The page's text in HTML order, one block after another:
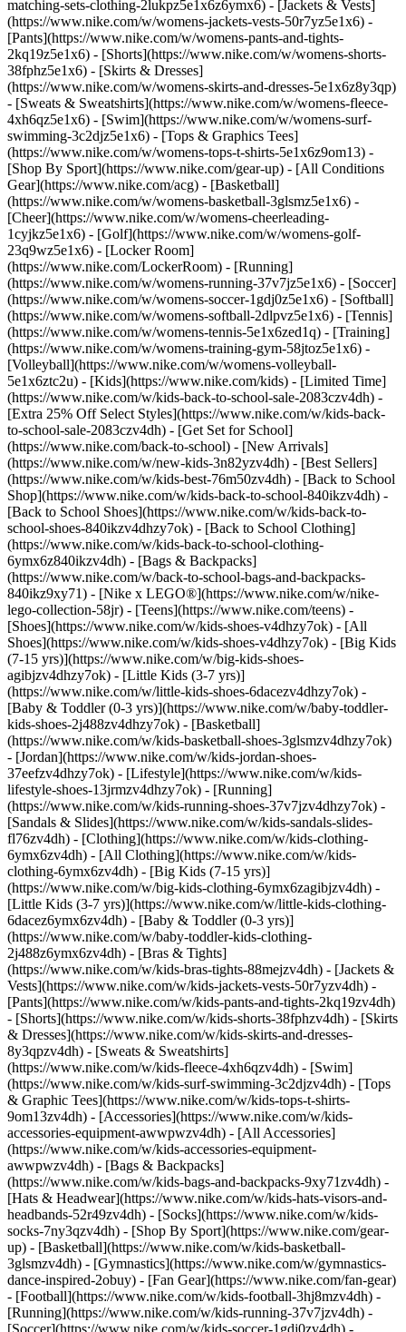
matching-sets-clothing-2lukpz5e1x6z6ymx6) - [Jackets & Vests]
(https://www.nike.com/w/womens-jackets-vests-50r7yz5e1x6) -
[Pants](https://www.nike.com/w/womens-pants-and-tights-
2kq19z5e1x6) - [Shorts](https://www.nike.com/w/womens-shorts-
38fphz5e1x6) - [Skirts & Dresses]
(https://www.nike.com/w/womens-skirts-and-dresses-5e1x6z8y3qp)
- [Sweats & Sweatshirts](https://www.nike.com/w/womens-fleece-
4xh6qz5e1x6) - [Swim](https://www.nike.com/w/womens-surf-
swimming-3c2djz5e1x6) - [Tops & Graphics Tees]
(https://www.nike.com/w/womens-tops-t-shirts-5e1x6z9om13) -
[Shop By Sport](https://www.nike.com/gear-up) - [All Conditions
Gear](https://www.nike.com/acg) - [Basketball]
(https://www.nike.com/w/womens-basketball-3glsmz5e1x6) -
[Cheer](https://www.nike.com/w/womens-cheerleading-
1cyjkz5e1x6) - [Golf](https://www.nike.com/w/womens-golf-
23q9wz5e1x6) - [Locker Room]
(https://www.nike.com/LockerRoom) - [Running]
(https://www.nike.com/w/womens-running-37v7jz5e1x6) - [Soccer]
(https://www.nike.com/w/womens-soccer-1gdj0z5e1x6) - [Softball]
(https://www.nike.com/w/womens-softball-2dlpvz5e1x6) - [Tennis]
(https://www.nike.com/w/womens-tennis-5e1x6zed1q) - [Training]
(https://www.nike.com/w/womens-training-gym-58jtoz5e1x6) -
[Volleyball](https://www.nike.com/w/womens-volleyball-
5e1x6ztc2u) - [Kids](https://www.nike.com/kids) - [Limited Time]
(https://www.nike.com/w/kids-back-to-school-sale-2083czv4dh) -
[Extra 25% Off Select Styles](https://www.nike.com/w/kids-back-
to-school-sale-2083czv4dh) - [Get Set for School]
(https://www.nike.com/back-to-school) - [New Arrivals]
(https://www.nike.com/w/new-kids-3n82yzv4dh) - [Best Sellers]
(https://www.nike.com/w/kids-best-76m50zv4dh) - [Back to School
Shop](https://www.nike.com/w/kids-back-to-school-840ikzv4dh) -
[Back to School Shoes](https://www.nike.com/w/kids-back-to-
school-shoes-840ikzv4dhzy7ok) - [Back to School Clothing]
(https://www.nike.com/w/kids-back-to-school-clothing-
6ymx6z840ikzv4dh) - [Bags & Backpacks]
(https://www.nike.com/w/back-to-school-bags-and-backpacks-
840ikz9xy71) - [Nike x LEGO®](https://www.nike.com/w/nike-
lego-collection-58jr) - [Teens](https://www.nike.com/teens) -
[Shoes](https://www.nike.com/w/kids-shoes-v4dhzy7ok) - [All
Shoes](https://www.nike.com/w/kids-shoes-v4dhzy7ok) - [Big Kids
(7-15 yrs)](https://www.nike.com/w/big-kids-shoes-
agibjzv4dhzy7ok) - [Little Kids (3-7 yrs)]
(https://www.nike.com/w/little-kids-shoes-6dacezv4dhzy7ok) -
[Baby & Toddler (0-3 yrs)](https://www.nike.com/w/baby-toddler-
kids-shoes-2j488zv4dhzy7ok) - [Basketball]
(https://www.nike.com/w/kids-basketball-shoes-3glsmzv4dhzy7ok)
- [Jordan](https://www.nike.com/w/kids-jordan-shoes-
37eefzv4dhzy7ok) - [Lifestyle](https://www.nike.com/w/kids-
lifestyle-shoes-13jrmzv4dhzy7ok) - [Running]
(https://www.nike.com/w/kids-running-shoes-37v7jzv4dhzy7ok) -
[Sandals & Slides](https://www.nike.com/w/kids-sandals-slides-
fl76zv4dh) - [Clothing](https://www.nike.com/w/kids-clothing-
6ymx6zv4dh) - [All Clothing](https://www.nike.com/w/kids-
clothing-6ymx6zv4dh) - [Big Kids (7-15 yrs)]
(https://www.nike.com/w/big-kids-clothing-6ymx6zagibjzv4dh) -
[Little Kids (3-7 yrs)](https://www.nike.com/w/little-kids-clothing-
6dacez6ymx6zv4dh) - [Baby & Toddler (0-3 yrs)]
(https://www.nike.com/w/baby-toddler-kids-clothing-
2j488z6ymx6zv4dh) - [Bras & Tights]
(https://www.nike.com/w/kids-bras-tights-88mejzv4dh) - [Jackets &
Vests](https://www.nike.com/w/kids-jackets-vests-50r7yzv4dh) -
[Pants](https://www.nike.com/w/kids-pants-and-tights-2kq19zv4dh)
- [Shorts](https://www.nike.com/w/kids-shorts-38fphzv4dh) - [Skirts
& Dresses](https://www.nike.com/w/kids-skirts-and-dresses-
8y3qpzv4dh) - [Sweats & Sweatshirts]
(https://www.nike.com/w/kids-fleece-4xh6qzv4dh) - [Swim]
(https://www.nike.com/w/kids-surf-swimming-3c2djzv4dh) - [Tops
& Graphic Tees](https://www.nike.com/w/kids-tops-t-shirts-
9om13zv4dh) - [Accessories](https://www.nike.com/w/kids-
accessories-equipment-awwpwzv4dh) - [All Accessories]
(https://www.nike.com/w/kids-accessories-equipment-
awwpwzv4dh) - [Bags & Backpacks]
(https://www.nike.com/w/kids-bags-and-backpacks-9xy71zv4dh) -
[Hats & Headwear](https://www.nike.com/w/kids-hats-visors-and-
headbands-52r49zv4dh) - [Socks](https://www.nike.com/w/kids-
socks-7ny3qzv4dh) - [Shop By Sport](https://www.nike.com/gear-
up) - [Basketball](https://www.nike.com/w/kids-basketball-
3glsmzv4dh) - [Gymnastics](https://www.nike.com/w/gymnastics-
dance-inspired-2obuy) - [Fan Gear](https://www.nike.com/fan-gear)
- [Football](https://www.nike.com/w/kids-football-3hj8mzv4dh) -
[Running](https://www.nike.com/w/kids-running-37v7jzv4dh) -
[Soccer](https://www.nike.com/w/kids-soccer-1gdj0zv4dh) -